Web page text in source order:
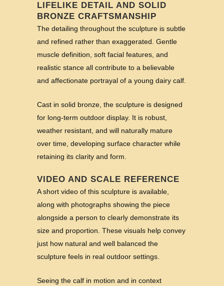
LIFELIKE DETAIL AND SOLID
BRONZE CRAFTSMANSHIP
The detailing throughout the sculpture is subtle
and refined rather than exaggerated. Gentle
muscle definition, soft facial features, and
realistic stance all contribute to a believable
and affectionate portrayal of a young dairy calf.
Cast in solid bronze, the sculpture is designed
for long-term outdoor display. It is robust,
weather resistant, and will naturally mature
over time, developing surface character while
retaining its clarity and form.
VIDEO AND SCALE REFERENCE
A short video of this sculpture is available,
along with photographs showing the piece
alongside a person to clearly demonstrate its
size and proportion. These visuals help convey
just how natural and well balanced the
sculpture feels in real outdoor settings.
Seeing the calf in motion and in context